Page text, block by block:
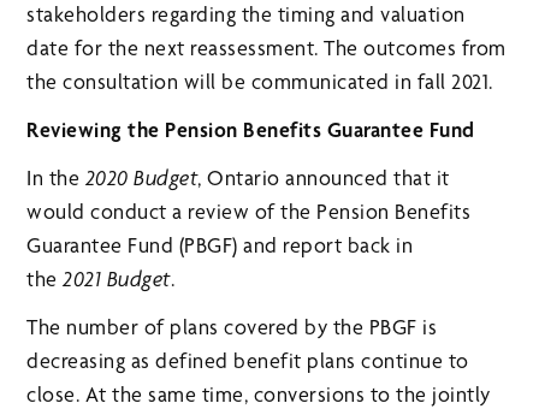
stakeholders regarding the timing and valuation
date for the next reassessment. The outcomes from
the consultation will be communicated in fall 2021.
Reviewing the Pension Benefits Guarantee Fund
In the 2020 Budget, Ontario announced that it
would conduct a review of the Pension Benefits
Guarantee Fund (PBGF) and report back in
the2021 Budget.
The number of plans covered by the PBGF is
decreasing as defined benefit plans continue to
close. At the same time, conversions to the jointly